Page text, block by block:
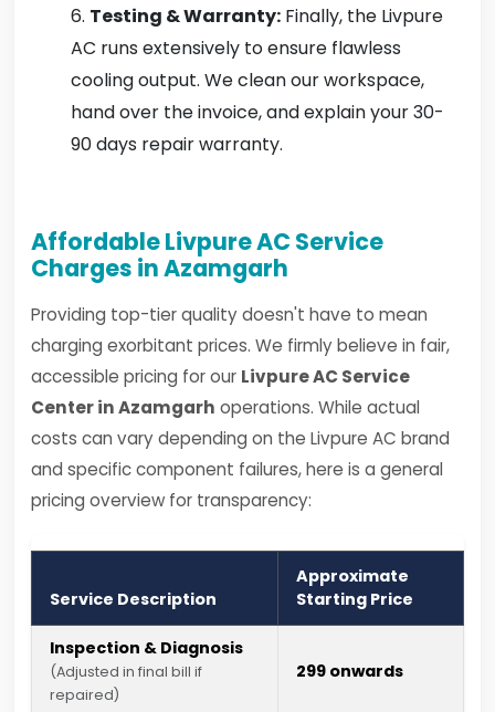
Testing & Warranty: Finally, the Livpure
AC runs extensively to ensure flawless
cooling output. We clean our workspace,
hand over the invoice, and explain your 30-
90 days repair warranty.
Affordable Livpure AC Service
Charges in Azamgarh
Providing top-tier quality doesn't have to mean
charging exorbitant prices. We firmly believe in fair,
accessible pricing for our Livpure AC Service
Center in Azamgarh operations. While actual
costs can vary depending on the Livpure AC brand
and specific component failures, here is a general
pricing overview for transparency:
Service Description
Approximate
Starting Price
Inspection & Diagnosis
(Adjusted in final bill if
repaired)
₹299 onwards